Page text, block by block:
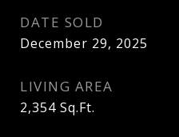
DATE SOLD
December 29, 2025
LIVING AREA
2,354 Sq.Ft.